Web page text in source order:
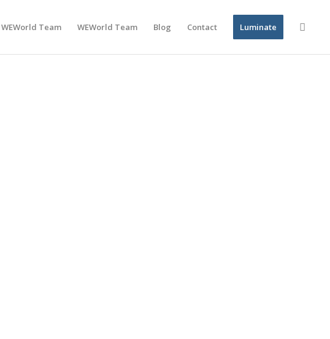
WEWorld Team WEWorld Team Blog Contact Luminate